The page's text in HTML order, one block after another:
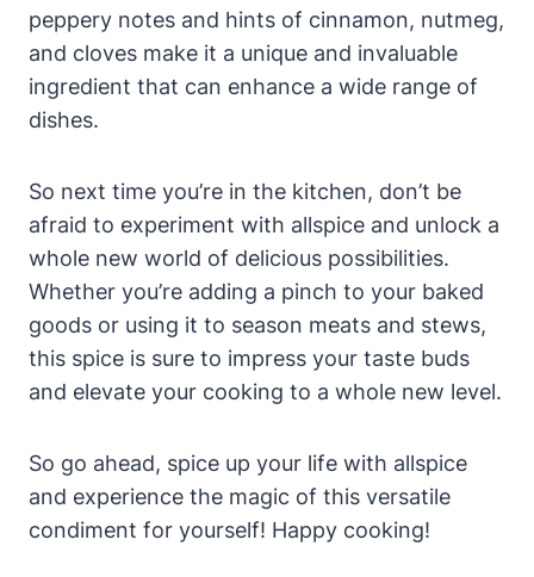
peppery notes and hints of cinnamon, nutmeg,
and cloves make it a unique and invaluable
ingredient that can enhance a wide range of
dishes.
So next time you’re in the kitchen, don’t be
afraid to experiment with allspice and unlock a
whole new world of delicious possibilities.
Whether you’re adding a pinch to your baked
goods or using it to season meats and stews,
this spice is sure to impress your taste buds
and elevate your cooking to a whole new level.
So go ahead, spice up your life with allspice
and experience the magic of this versatile
condiment for yourself! Happy cooking!